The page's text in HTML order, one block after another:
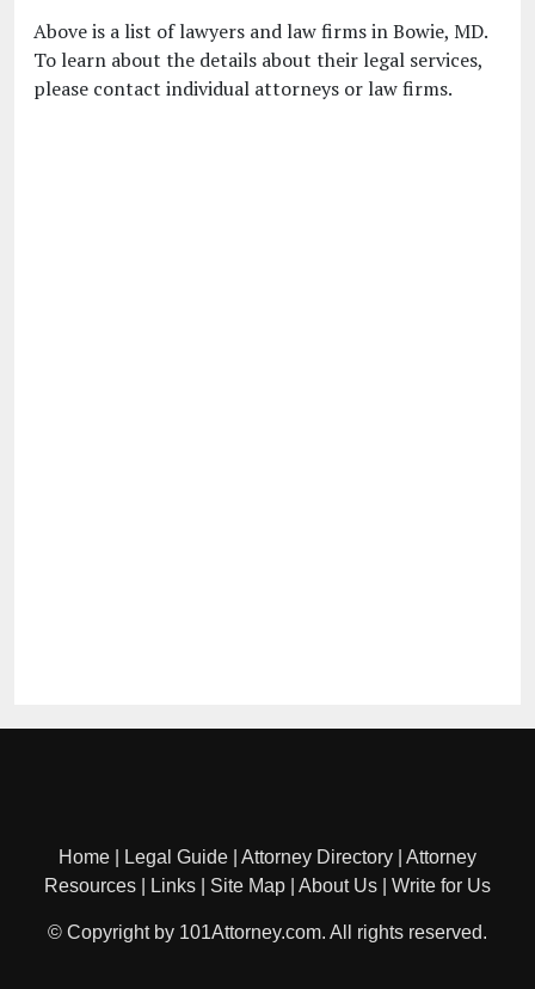
Above is a list of lawyers and law firms in Bowie, MD.
To learn about the details about their legal services,
please contact individual attorneys or law firms.
Home Legal Guide Attorney Directory
Attorney
Resources
Links Site Map About Us Write for Us
© Copyright by 101Attorney.com. All rights reserved.